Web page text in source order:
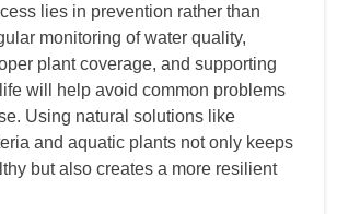
lies in prevention rather than
monitoring of water quality,
plant coverage, and supporting
will help avoid common problems
Using natural solutions like
and aquatic plants not only keeps
but also creates a more resilient